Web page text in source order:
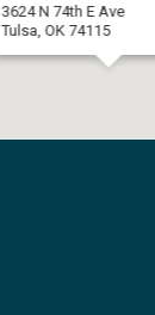
3624 N 74th E Ave
Tulsa, OK 74115
(918) 834-9900